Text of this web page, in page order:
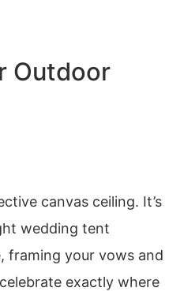
Outdoor
canvas ceiling. It’s
wedding tent
framing your vows and
exactly where